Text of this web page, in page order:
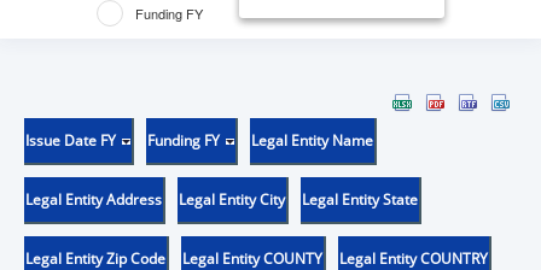
Funding FY
Issue Date FY Funding FY Legal Entity Name
Legal Entity Address Legal Entity City Legal Entity State
Legal Entity Zip Code Legal Entity COUNTY Legal Entity COUNTRY